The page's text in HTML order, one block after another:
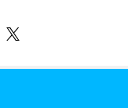
the Reality Show